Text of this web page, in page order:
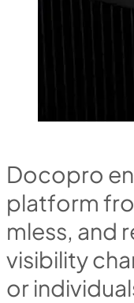
Docopro en
platform fro
mless, and r
visibilitycha
or individual